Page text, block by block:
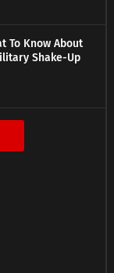
To Know About
Shake-Up